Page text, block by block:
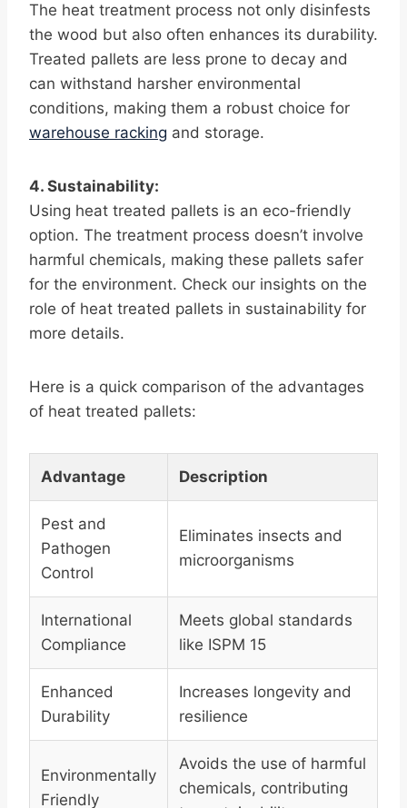
The heat treatment process not only disinfests
the wood but also often enhances its durability.
Treated pallets are less prone to decay and
can withstand harsher environmental
conditions, making them a robust choice for
warehouse racking and storage.
4. Sustainability:
Using heat treated pallets is an eco-friendly
option. The treatment process doesn’t involve
harmful chemicals, making these pallets safer
for the environment. Check our insights on the
role of heat treated pallets in sustainability for
more details.
Here is a quick comparison of the advantages
of heat treated pallets:
Advantage Description
Pest and
Pathogen
Control
Eliminates insects and
microorganisms
International
Compliance
Meets global standards
like ISPM 15
Enhanced
Durability
Increases longevity and
resilience
Environmentally
Friendly
Avoids the use of harmful
chemicals, contributing